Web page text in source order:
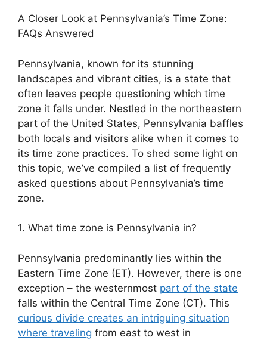
A Closer Look at Pennsylvania’s Time Zone:
FAQs Answered
Pennsylvania, known for its stunning
landscapes and vibrant cities, is a state that
often leaves people questioning which time
zone it falls under. Nestled in the northeastern
part of the United States, Pennsylvania baffles
both locals and visitors alike when it comes to
its time zone practices. To shed some light on
this topic, we’ve compiled a list of frequently
asked questions about Pennsylvania’s time
zone.
1. What time zone is Pennsylvania in?
Pennsylvania predominantly lies within the
Eastern Time Zone (ET). However, there is one
exception – the westernmost part of the state
falls within the Central Time Zone (CT). This
curious divide creates an intriguing situation
where traveling from east to west in